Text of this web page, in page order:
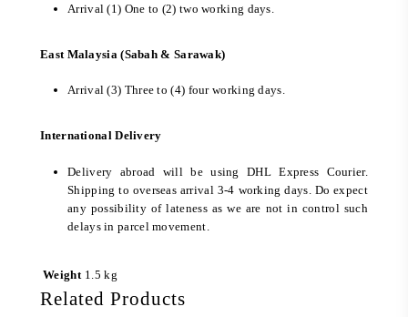
Arrival (1) One to (2) two working days.
East Malaysia (Sabah & Sarawak)
Arrival (3) Three to (4) four working days.
International Delivery
Delivery abroad will be using DHL Express Courier.
Shipping to overseas arrival 3-4 working days. Do expect
any possibility of lateness as we are not in control such
delays in parcel movement.
Weight 1.5 kg
Related Products